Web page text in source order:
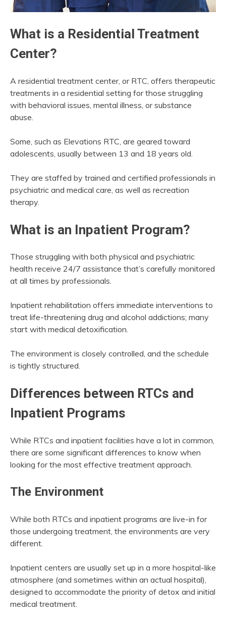
What is a Residential Treatment
Center?
A residential treatment center, or RTC, offers therapeutic
treatments in a residential setting for those struggling
with behavioral issues, mental illness, or substance
abuse.
Some, such as Elevations RTC, are geared toward
adolescents, usually between 13 and 18 years old.
They are staffed by trained and certified professionals in
psychiatric and medical care, as well as recreation
therapy.
What is an Inpatient Program?
Those struggling with both physical and psychiatric
health receive 24/7 assistance that’s carefully monitored
at all times by professionals.
Inpatient rehabilitation offers immediate interventions to
treat life-threatening drug and alcohol addictions; many
start with medical detoxification.
The environment is closely controlled, and the schedule
is tightly structured.
Differences between RTCs and
Inpatient Programs
While RTCs and inpatient facilities have a lot in common,
there are some significant differences to know when
looking for the most effective treatment approach.
The Environment
While both RTCs and inpatient programs are live-in for
those undergoing treatment, the environments are very
different.
Inpatient centers are usually set up in a more hospital-like
atmosphere (and sometimes within an actual hospital),
designed to accommodate the priority of detox and initial
medical treatment.